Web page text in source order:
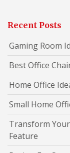
Recent Posts
Gaming Room
Best Office
Home Office
Small Home
Transform
Feature